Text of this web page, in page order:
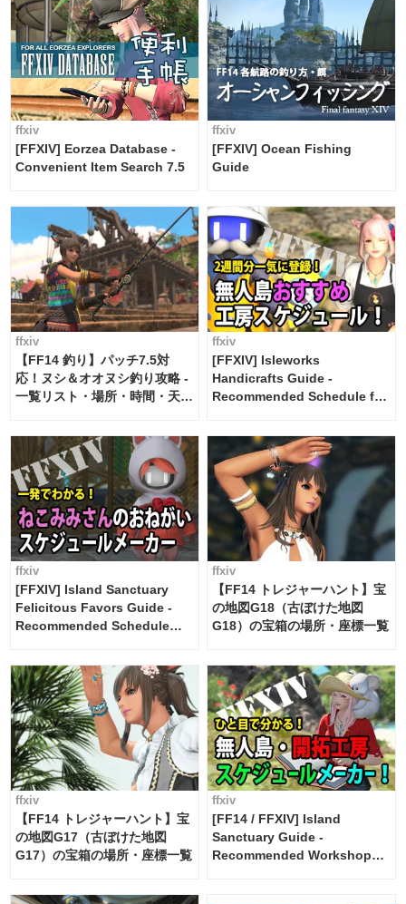
ffxiv
[FFXIV] Eorzea Database -
Convenient Item Search 7.5
ffxiv
[FFXIV] Ocean Fishing
Guide
ffxiv
【FF14 釣り】パッチ7.5対
応！ヌシ＆オオヌシ釣り攻略 -
一覧リスト・場所・時間・天
ffxiv
[FFXIV] Isleworks
Handicrafts Guide -
Recommended Schedule for
FF14]
ffxiv
[FFXIV] Island Sanctuary
Felicitous Favors Guide -
Recommended Schedule
FF14]
ffxiv
【FF14 トレジャーハント】宝
の地図G18（古ぼけた地図
G18）の宝箱の場所・座標一覧
ffxiv
【FF14 トレジャーハント】宝
の地図G17（古ぼけた地図
G17）の宝箱の場所・座標一覧
ffxiv
[FF14 / FFXIV] Island
Sanctuary Guide -
Recommended Workshop